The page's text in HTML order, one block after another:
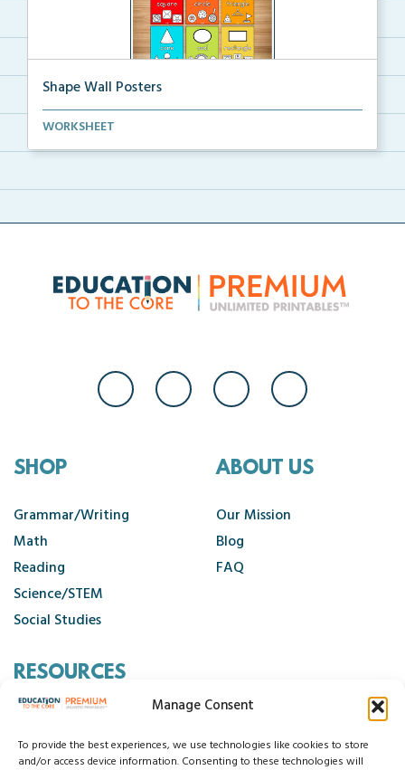
Manage Consent
To provide the best experiences, we use technologies like cookies to store
and/or access device information. Consenting to these technologies will
Shape Wall Posters
Shape wall posters with shape names and real-life ex...
WORKSHEET
SHOP
Grammar/Writing
Math
Reading
Science/STEM
Social Studies
ABOUT US
Our Mission
Blog
FAQ
RESOURCES
Cancellation Policy